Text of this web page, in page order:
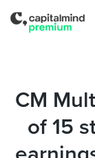
CM
of 15